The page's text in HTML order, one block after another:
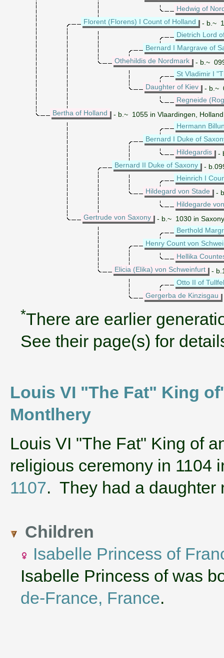
Hedwig of
Florent (Florens) I Count of Holland
- b.~
Dietrich Lord
Bernard I Margrave of
Othehildis de Nordmark
- b.~
St Vladimir I
Daughter of Kiev
- b.~
Regneide
Bertha of Holland
- b.~ 1055 in Vlaardingen,
Hermann
Bernard I Duke of
Hildegardis
-
Bernard II Duke of Saxony
-
Heinrich I
Hildegard von Stade
-
Hildegarde
Gertrude von Saxony
- b.~ 1030 in
Berthold
Henry Count von
Hellika
Elicia (Elika) von Schweinfurt
-
Otto II of
Gergerba de Kinzisgau
*There are earlier
See their page(s) for
Louis VI "The Fat" King
Montlhery
‌Louis VI "The Fat" King of
religious ceremony in 1104
1107. They had a daughter
Children
Isabelle Princess of
Isabelle Princess of was
de-France, France.